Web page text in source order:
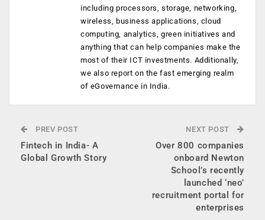
including processors, storage, networking,
wireless, business applications, cloud
computing, analytics, green initiatives and
anything that can help companies make the
most of their ICT investments. Additionally,
we also report on the fast emerging realm
of eGovernance in India.
PREV POST
Fintech in India- A
Global Growth Story
NEXT POST
Over 800 companies
onboard Newton
School’s recently
launched ‘neo’
recruitment portal for
enterprises